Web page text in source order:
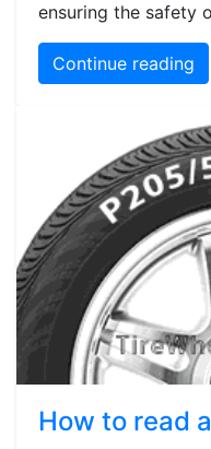
ensuring the safety
Continue reading
How to read